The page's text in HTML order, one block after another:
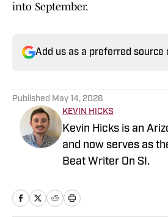
into September.
Add us as a preferred source
Published May 14, 2026
KEVIN HICKS
Kevin Hicks is an
and now serves as
Beat Writer On SI.